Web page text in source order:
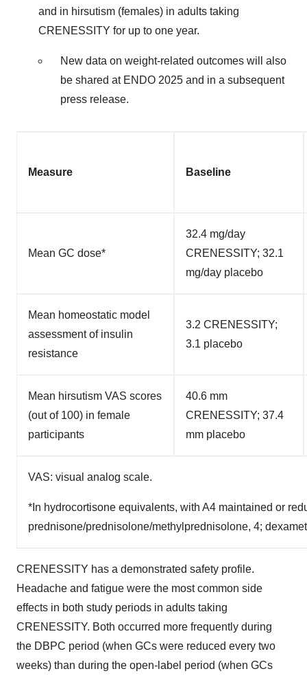
and in hirsutism (females) in adults taking
CRENESSITY for up to one year.
New data on weight-related outcomes will also
be shared at ENDO 2025 and in a subsequent
press release.
Measure Baseline
Mean GC dose*
32.4 mg/day
CRENESSITY; 32.1
mg/day placebo
Mean homeostatic model
assessment of insulin
resistance
3.2 CRENESSITY;
3.1 placebo
Mean hirsutism VAS scores
(out of 100) in female
participants
40.6 mm
CRENESSITY; 37.4
mm placebo
VAS: visual analog scale.
*In hydrocortisone equivalents, with A4 maintained or
prednisone/prednisolone/methylprednisolone, 4;
CRENESSITY has a demonstrated safety profile.
Headache and fatigue were the most common side
effects in both study periods in adults taking
CRENESSITY. Both occurred more frequently during
the DBPC period (when GCs were reduced every two
weeks) than during the open-label period (when GCs